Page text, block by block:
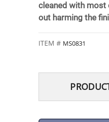
cleaned with
out harming the
MS0831